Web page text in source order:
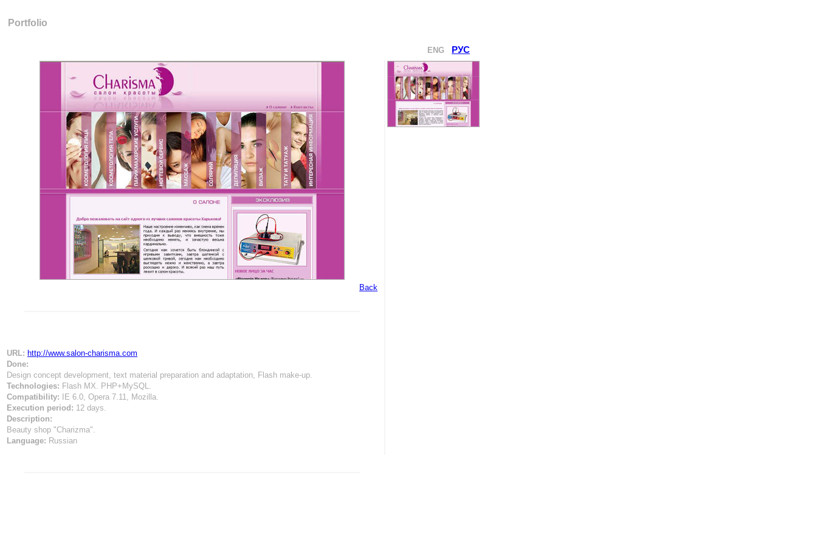
Portfolio
ENG РУС
Back
URL: http://www.salon-charisma.com
Done:
Design concept development, text material preparation and adaptation, Flash make-up.
Technologies: Flash MX. PHP+MySQL.
Compatibility: IE 6.0, Opera 7.11, Mozilla.
Execution period: 12 days.
Description:
Beauty shop "Сharizma".
Language: Russian